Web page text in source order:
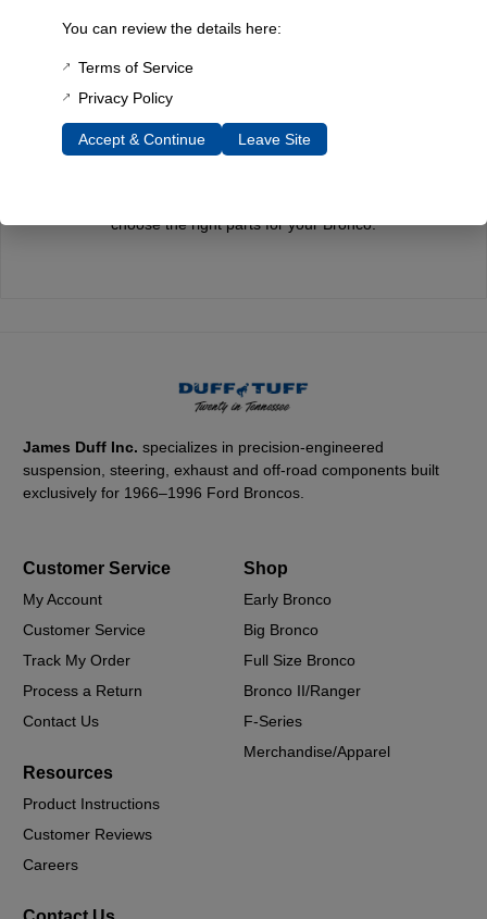
Quality You Can Count On
durability—on the road and off.
choose the right parts for your Bronco.
James Duff Inc.specializes in precision-engineered
suspension, steering, exhaust and off-road components built
exclusively for 1966–1996 Ford Broncos.
Customer Service
My Account
Customer Service
Track My Order
Process a Return
Contact Us
Shop
Early Bronco
Big Bronco
Full Size Bronco
Bronco II/Ranger
F-Series
Merchandise/Apparel
Resources
Product Instructions
Customer Reviews
Careers
You can review the details here:
Terms of Service
Privacy Policy
Accept & Continue Leave Site